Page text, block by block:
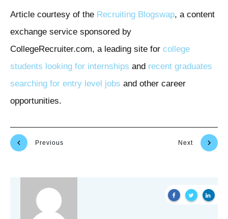
Article courtesy of the Recruiting Blogswap, a content
exchange service sponsored by
CollegeRecruiter.com, a leading site for college
students looking for internships and recent graduates
searching for entry level jobs and other career
opportunities.
Previous Next